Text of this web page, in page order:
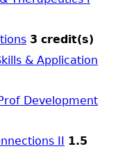
3 credit(s)
& Application
Development
II 1.5